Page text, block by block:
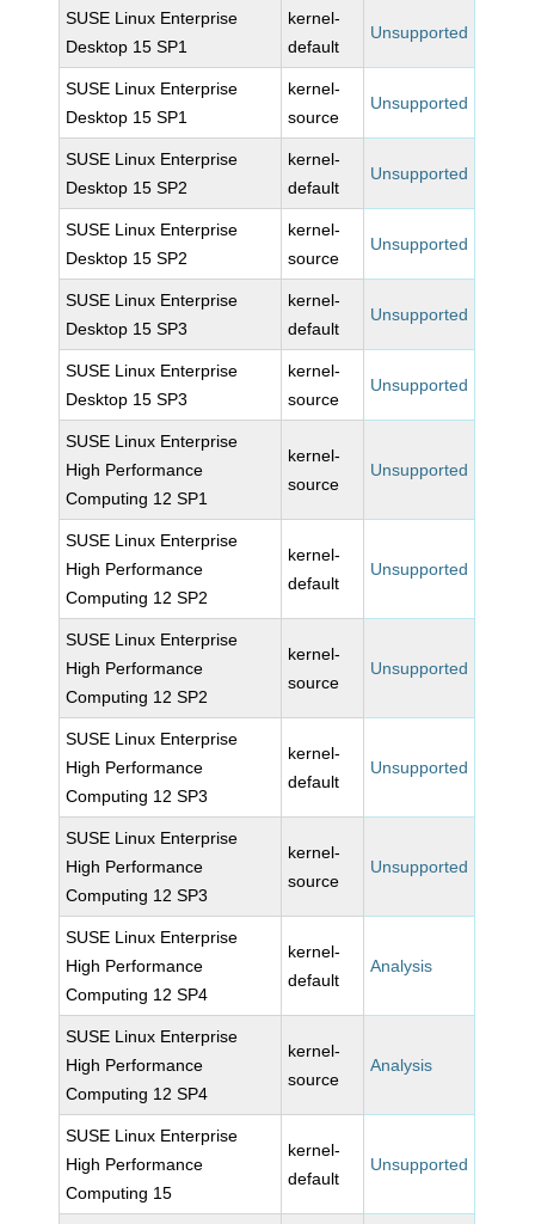
SUSE Linux Enterprise
Desktop 15 SP1
kernel-
default
Unsupported
SUSE Linux Enterprise
Desktop 15 SP1
kernel-
source
Unsupported
SUSE Linux Enterprise
Desktop 15 SP2
kernel-
default
Unsupported
SUSE Linux Enterprise
Desktop 15 SP2
kernel-
source
Unsupported
SUSE Linux Enterprise
Desktop 15 SP3
kernel-
default
Unsupported
SUSE Linux Enterprise
Desktop 15 SP3
kernel-
source
Unsupported
SUSE Linux Enterprise
High Performance
Computing 12 SP1
kernel-
source
Unsupported
SUSE Linux Enterprise
High Performance
Computing 12 SP2
kernel-
default
Unsupported
SUSE Linux Enterprise
High Performance
Computing 12 SP2
kernel-
source
Unsupported
SUSE Linux Enterprise
High Performance
Computing 12 SP3
kernel-
default
Unsupported
SUSE Linux Enterprise
High Performance
Computing 12 SP3
kernel-
source
Unsupported
SUSE Linux Enterprise
High Performance
Computing 12 SP4
kernel-
default
Analysis
SUSE Linux Enterprise
High Performance
Computing 12 SP4
kernel-
source
Analysis
SUSE Linux Enterprise
High Performance
Computing 15
kernel-
default
Unsupported